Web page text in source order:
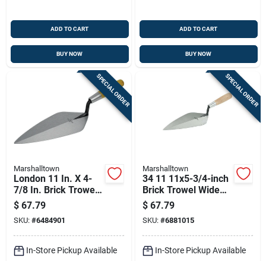
ADD TO CART
BUY NOW
ADD TO CART
BUY NOW
SPECIAL ORDER
Marshalltown
London 11 In. X 4-
7/8 In. Brick Trowel -
High Carbon Steel
$ 67.79
SKU: #6484901
In-Store Pickup Available
SPECIAL ORDER
Marshalltown
34 11 11x5-3/4-inch
Brick Trowel Wide
London Pattern
Wood Handle
$ 67.79
SKU: #6881015
In-Store Pickup Available